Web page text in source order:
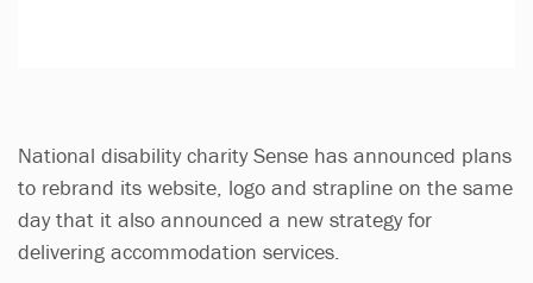
National disability charity Sense has announced plans
to rebrand its website, logo and strapline on the same
day that it also announced a new strategy for
delivering accommodation services.